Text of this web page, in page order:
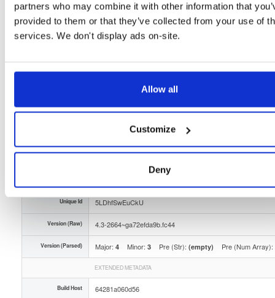
partners who may combine it with other information that
provided to them or that they’ve collected from your use of
services. We don't display ads on-site.
Allow all
Customize
Deny
Download
GPG Fingerprint 70e910e6924f822992891e6ec6cc06bd69b430c6
Dublin, Ireland
Type Binary (contains binaries and binary artifacts)
2 months ago
Uploaded By
Unique Id 5LDhfSwEuCkU
Version (Raw) 4.3-2664~ga72efda9b.fc44
Version (Parsed) Major: 4 Minor: 3 Pre (Str): (empty) Pre (Num Array):
EXTENDED METADATA
Build Host 64281a060d56